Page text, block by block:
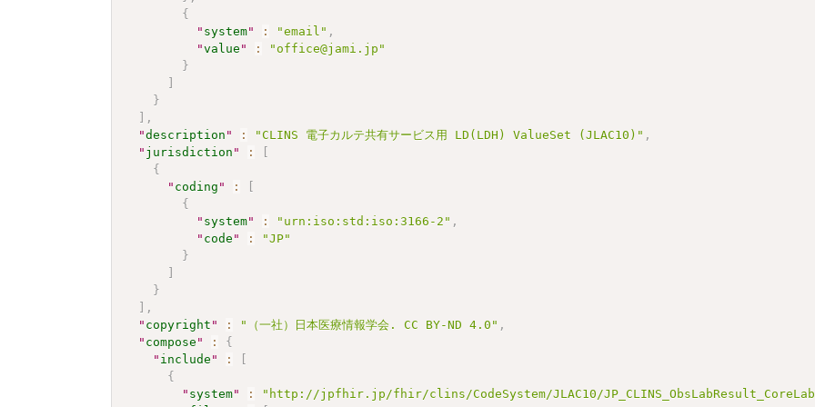
{
" system" : "email" ,
"value " :
"office@jami.jp"
}
}
,
"description " : "CLINS 電子カルテ共有サービス用 LD(LDH) ValueSet (JLAC10)" ,
" jurisdiction " :
{
" coding " :
{
" system" : "urn:iso:std:iso:3166-2" ,
" code " :
"JP"
}
}
,
" copyright " : "（一社）日本医療情報学会. CC BY-ND 4.0" ,
" compose " :
{
" include " :
{
" system" : "http://jpfhir.jp/fhir/clins/CodeSystem/JLAC10/